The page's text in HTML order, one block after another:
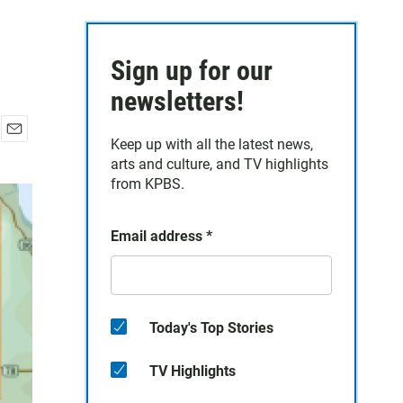
a
i
l
Sign up for our
newsletters!
Keep up with all the latest news,
arts and culture, and TV highlights
from KPBS.
Email address *
Today's Top Stories
TV Highlights